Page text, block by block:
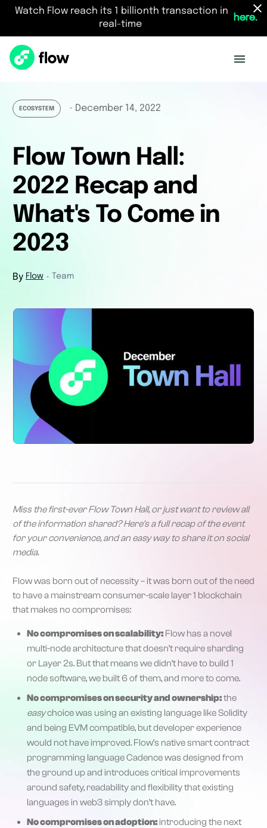
Watch Flow reach its 1 billionth transaction in
real-time
here.
ECOSYSTEM ・ December 14, 2022
Flow Town Hall:
2022 Recap and
What's To Come in
2023
By Flow ・ Team
Miss the first-ever Flow Town Hall, or just want to review all
of the information shared? Here's a full recap of the event
for your convenience, and an easy way to share it on social
media.
Flow was born out of necessity – it was born out of the need
to have a mainstream consumer-scale layer 1 blockchain
that makes no compromises:
No compromises on scalability: Flow has a novel
multi-node architecture that doesn’t require sharding
or Layer 2s. But that means we didn’t have to build 1
node software, we built 6 of them, and more to come.
No compromises on security and ownership:the
easychoice was using an existing language like Solidity
and being EVM compatible, but developer experience
would not have improved. Flow’s native smart contract
programming language Cadence was designed from
the ground up and introduces critical improvements
around safety, readability and flexibility that existing
languages in web3 simply don’t have.
No compromises on adoption: introducing the next